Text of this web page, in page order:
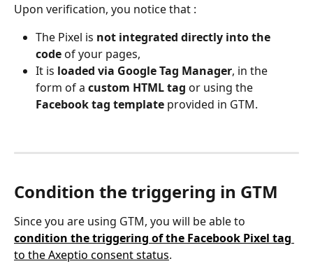
Upon verification, you notice that :
The Pixel is not integrated directly into the
code of your pages,
It is loaded via Google Tag Manager, in the
form of a custom HTML tag or using the
Facebook tag template provided in GTM.
Condition the triggering in GTM
Since you are using GTM, you will be able to
condition the triggering of the Facebook Pixel tag
to the Axeptio consent status.